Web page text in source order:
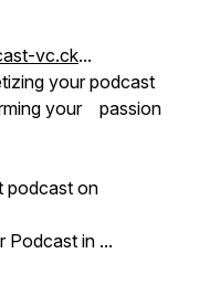
vc.ck...
your podcast
your passion
podcast on
in ...